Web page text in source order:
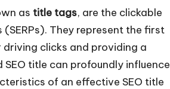
as title tags, are the clickable
They represent the first
clicks and providing a
title can profoundly influence
of an effective SEO title